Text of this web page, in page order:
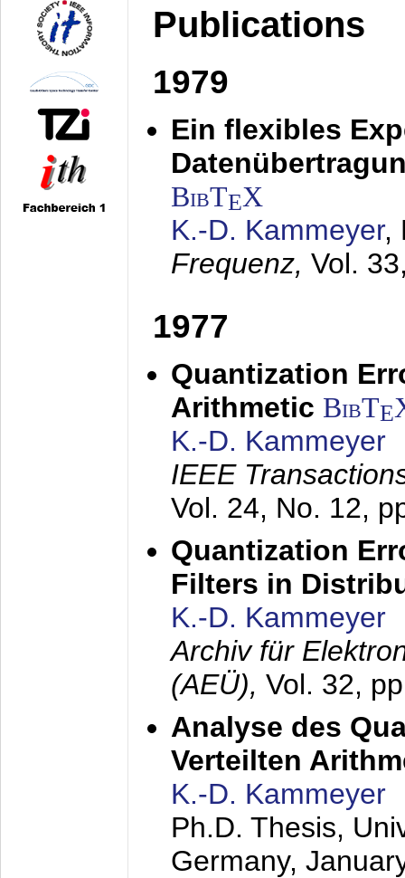
Publications
1979
Ein flexibles
BibTEX
K.-D. Kammeyer,
Frequenz, Vol.
1977
Quantization
Arithmetic BibTE
K.-D. Kammeyer
IEEE
Vol. 24, No. 12,
Quantization
Filters in
K.-D. Kammeyer
Archiv für
(AEÜ), Vol. 32,
Analyse des
Verteilten
K.-D. Kammeyer
Ph.D. Thesis,
Germany,